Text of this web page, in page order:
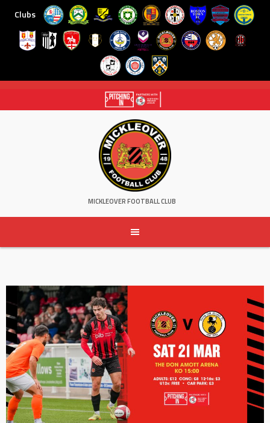
Clubs
content
MICKLEOVER FOOTBALL CLUB